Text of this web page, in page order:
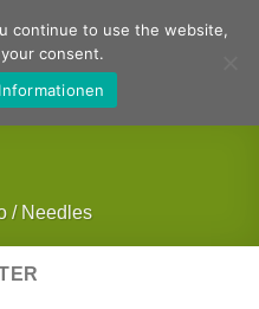
/ Needles
continue to use the website,
consent.